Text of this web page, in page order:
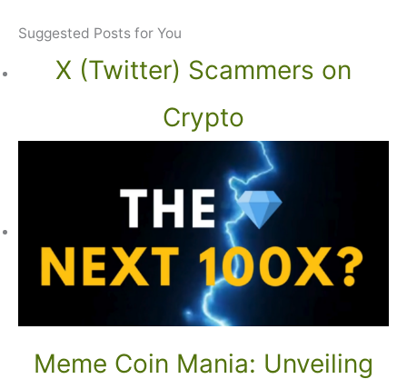
Suggested Posts for You
X (Twitter) Scammers on
Crypto
Meme Coin Mania: Unveiling